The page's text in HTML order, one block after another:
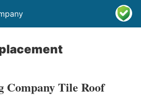
Company Tile Roof